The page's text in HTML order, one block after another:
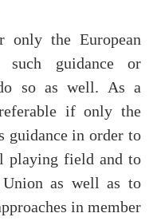
only the European
such guidance or
so as well. As a
if only the
guidance in order to
playing field and to
as well as to
in member